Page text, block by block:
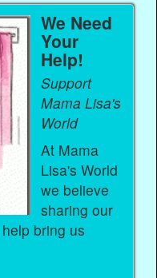
We Need
Your
Help!
Support
Mama Lisa's
World
At Mama
Lisa's World
we believe
sharing our
bring us